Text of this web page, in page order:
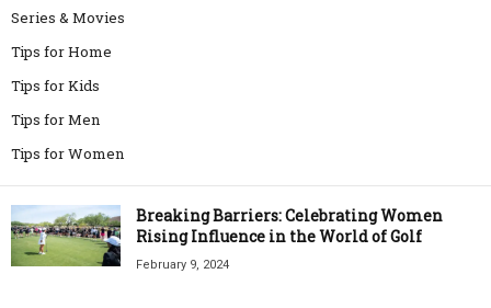
Series & Movies
Tips for Home
Tips for Kids
Tips for Men
Tips for Women
Breaking Barriers: Celebrating Women
Rising Influence in the World of Golf
February 9, 2024